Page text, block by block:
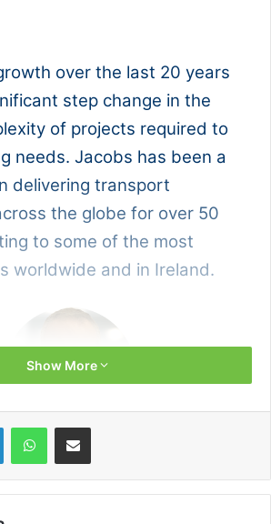
over the last 20 years
step change in the
of projects required to
needs. Jacobs has been a
delivering transport
the globe for over 50
to some of the most
worldwide and in Ireland.
with Willie Fraser, its Global
Market Director, to talk about
Show More
LinkedInWhatsAppShare via Email